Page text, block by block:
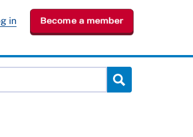
in Become a member